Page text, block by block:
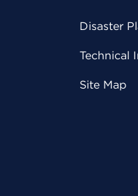
Disaster
Technical
Site Map